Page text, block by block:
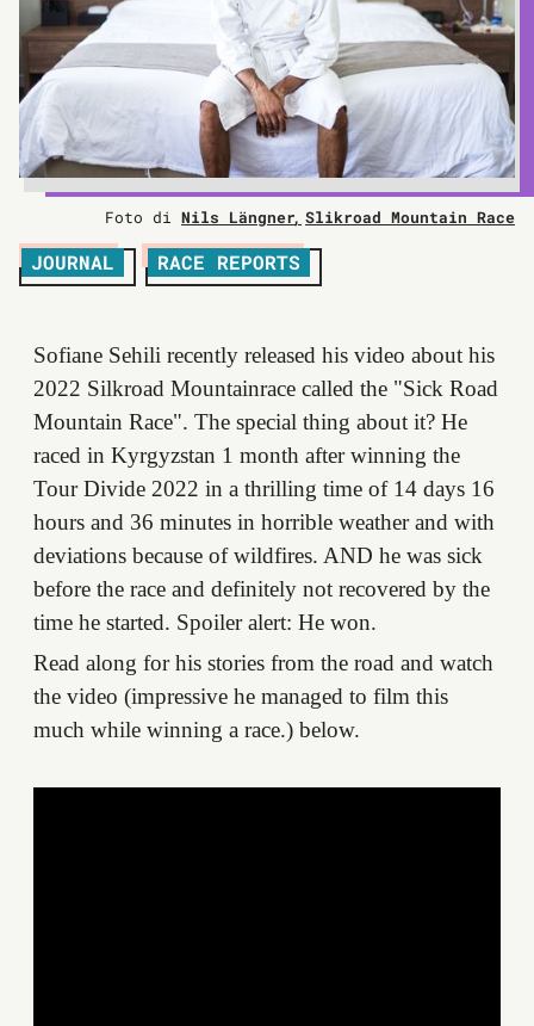
Foto di Nils Längner Slikroad Mountain Race
JOURNAL RACE REPORTS
Sofiane Sehili recently released his video about his
2022 Silkroad Mountainrace called the "Sick Road
Mountain Race". The special thing about it? He
raced in Kyrgyzstan 1 month after winning the
Tour Divide 2022 in a thrilling time of 14 days 16
hours and 36 minutes in horrible weather and with
deviations because of wildfires. AND he was sick
before the race and definitely not recovered by the
time he started. Spoiler alert: He won.
Read along for his stories from the road and watch
the video (impressive he managed to film this
much while winning a race.) below.